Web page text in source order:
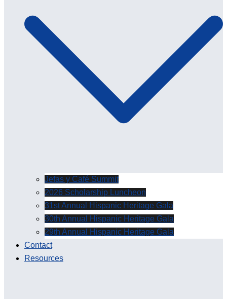
Jefas y Café Summit
2026 Scholarship Luncheon
31st Annual Hispanic Heritage Gala
30th Annual Hispanic Heritage Gala
29th Annual Hispanic Heritage Gala
Contact
Resources